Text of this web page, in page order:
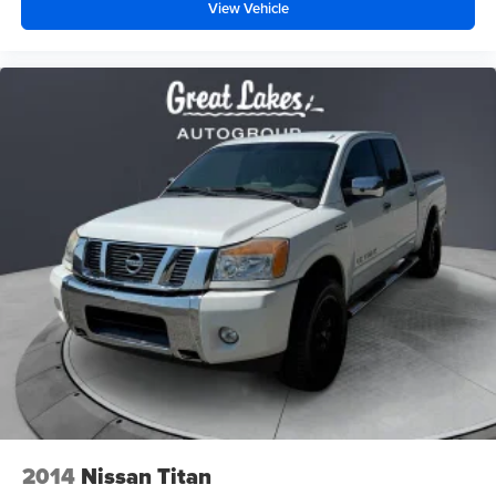
View Vehicle
2014 Nissan Titan